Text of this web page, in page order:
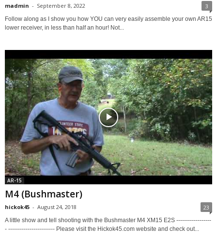
madmin - September 8, 2022 3
Follow along as I show you how YOU can very easily assemble your own AR15
lower receiver, in less than half an hour! Not...
AR-15
M4 (Bushmaster)
hickok45 - August 24, 2018 23
A little show and tell shooting with the Bushmaster M4 XM15 E2S ------------------
- ------------------------ Please visit the Hickok45.com website and check out...